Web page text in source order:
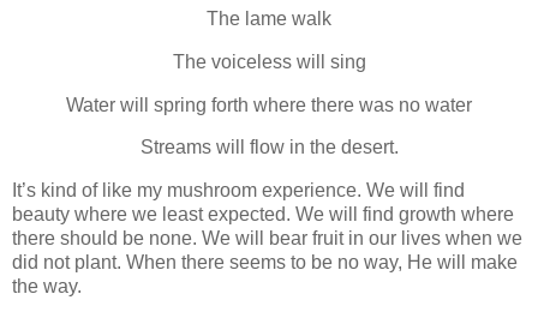
The lame walk
The voiceless will sing
Water will spring forth where there was no water
Streams will flow in the desert.
It’s kind of like my mushroom experience. We will find
beauty where we least expected. We will find growth where
there should be none. We will bear fruit in our lives when we
did not plant. When there seems to be no way, He will make
the way.